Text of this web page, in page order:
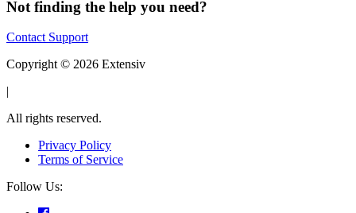
Not finding the help you need?
Contact Support
Copyright © 2026 Extensiv
|
All rights reserved.
Privacy Policy
Terms of Service
Follow Us: